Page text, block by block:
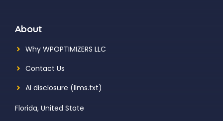
About
Why WPOPTIMIZERS LLC
Contact Us
AI disclosure (llms.txt)
Florida, United State